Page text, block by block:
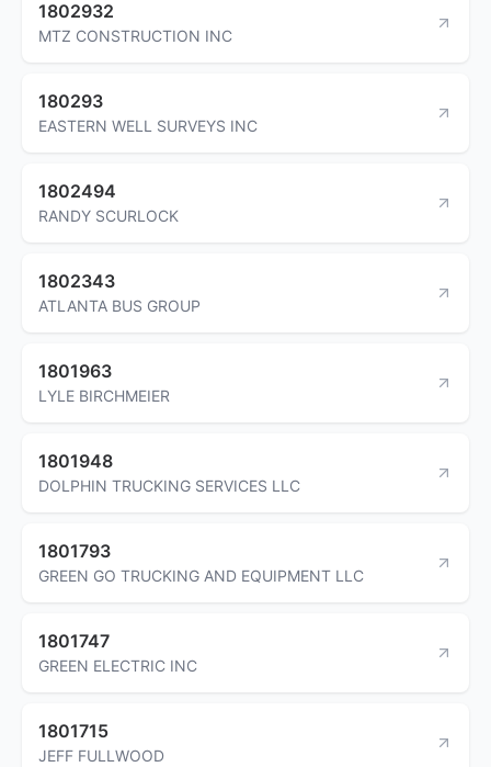
1802932
MTZ CONSTRUCTION INC
180293
EASTERN WELL SURVEYS INC
1802494
RANDY SCURLOCK
1802343
ATLANTA BUS GROUP
1801963
LYLE BIRCHMEIER
1801948
DOLPHIN TRUCKING SERVICES LLC
1801793
GREEN GO TRUCKING AND EQUIPMENT LLC
1801747
GREEN ELECTRIC INC
1801715
JEFF FULLWOOD